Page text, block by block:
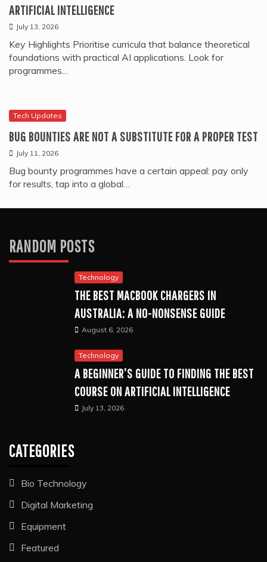
ARTIFICIAL INTELLIGENCE
July 13, 2026
Key Highlights Prioritise curricula that balance theoretical
foundations with practical AI applications. Look for
programmes…
Tech Updates
BUG BOUNTIES ARE NOT A SUBSTITUTE FOR A PROPER TEST
July 11, 2026
Bug bounty programmes have a certain appeal: pay only
for results, tap into a global…
RANDOM POSTS
Technology
THE BEST MACBOOK CHARGERS IN
AUSTRALIA: A NO-NONSENSE GUIDE
August 6, 2026
Technology
A BEGINNER’S GUIDE TO FINDING THE BEST
COURSE ON ARTIFICIAL INTELLIGENCE
July 13, 2026
CATEGORIES
Bio Technology
Digital Marketing
Equipment
Featured